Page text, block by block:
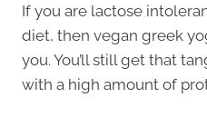
If you are lactose
diet, then vegan greek
you. You’ll still get that
with a high amount of